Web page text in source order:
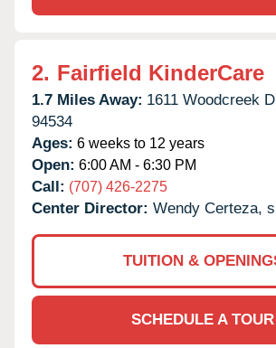
2. Fairfield KinderCare
1.7 Miles Away: 1611 Woodcreek
94534
Ages: 6 weeks to 12 years
Open: 6:00 AM - 6:30 PM
Call: (707) 426-2275
Center Director: Wendy Certeza,
TUITION &
SCHEDULE A TOUR